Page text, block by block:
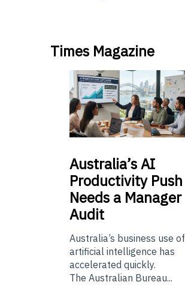
Times Magazine
Australia’sAI
Productivity Push
Needs a Manager
Audit
Australia’s business use of
artificial intelligence has
accelerated quickly.
The Australian Bureau...